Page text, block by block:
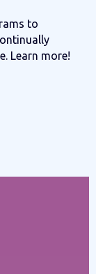
to
Learn more!